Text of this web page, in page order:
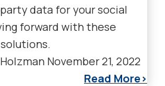
data for your social
forward with these
November 21, 2022
Read More